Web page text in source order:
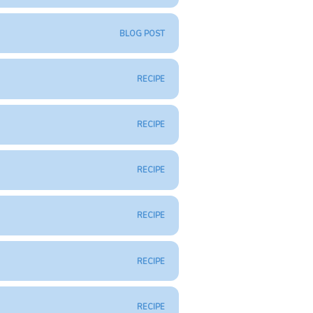
BLOG POST
RECIPE
RECIPE
RECIPE
RECIPE
RECIPE
RECIPE